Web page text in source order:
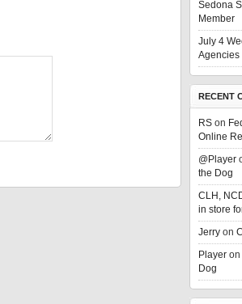
Sedona
Member
July 4
Agencies
RECENT
RS on
Online
@Player
the Dog
CLH,
in store
Jerry on
Player on
Dog